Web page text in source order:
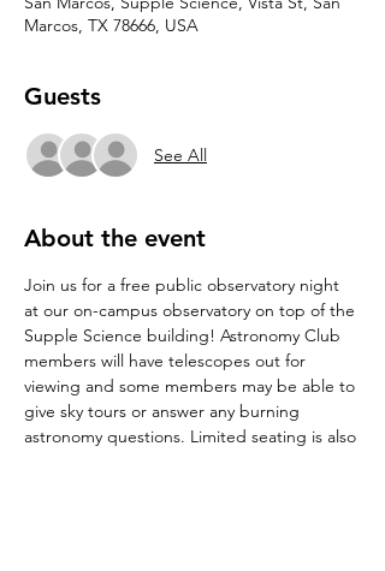
Marcos, TX 78666, USA
Guests
See All
About the event
Join us for a free public observatory night
at our on-campus observatory on top of the
Supple Science building! Astronomy Club
members will have telescopes out for
viewing and some members may be able to
give sky tours or answer any burning
astronomy questions. Limited seating is also